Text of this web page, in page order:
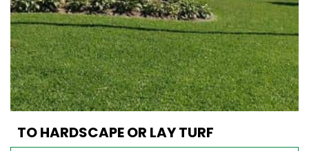
TO HARDSCAPE OR LAY TURF